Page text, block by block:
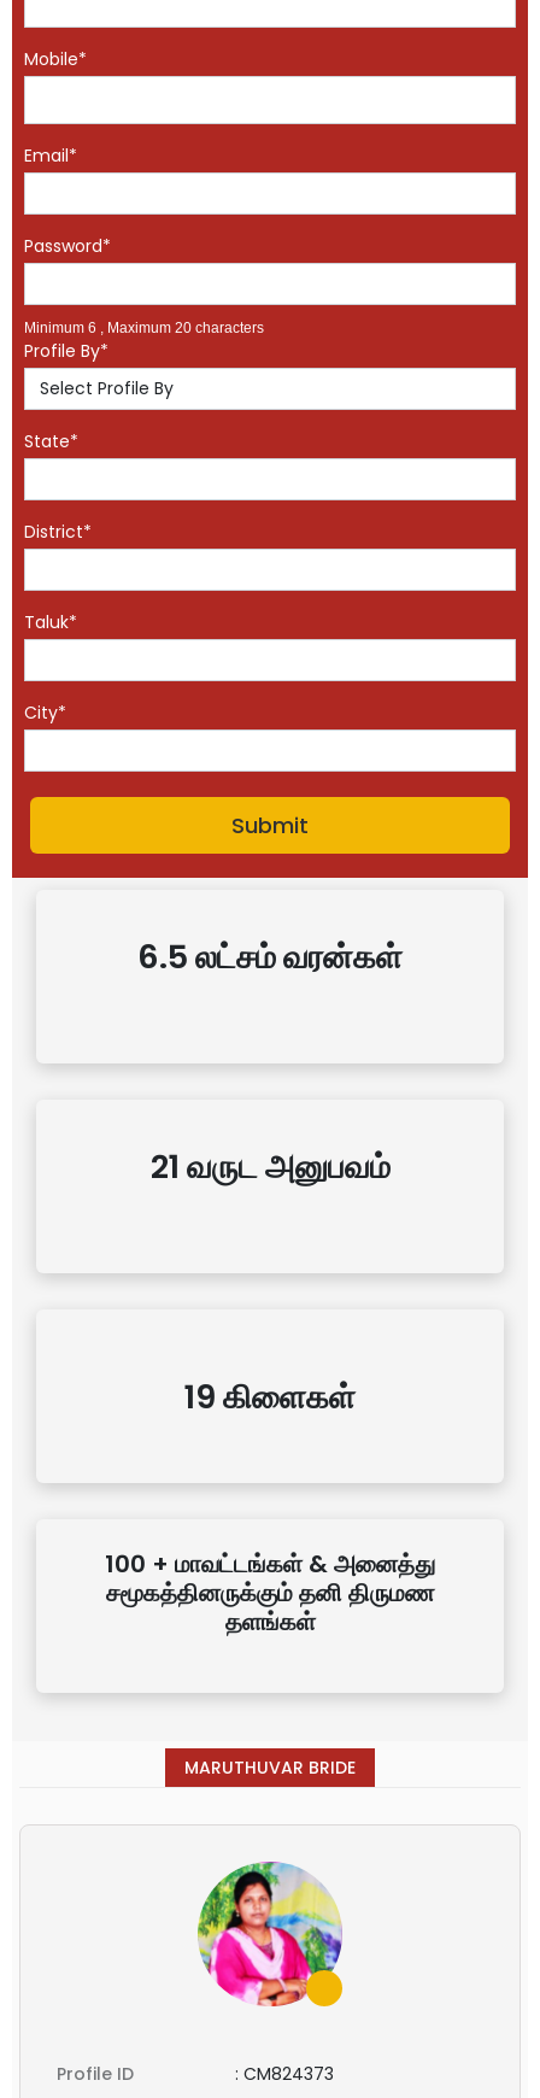
Mobile*
Email*
Password*
Minimum 6 , Maximum 20 characters
Profile By*
State*
District*
Taluk*
City*
6.5 லட்சம் வரன்கள்
21 வருட அனுபவம்
19 கிளைகள்
100 + மாவட்டங்கள் & அனைத்து
சமூகத்தினருக்கும் தனி திருமண
தளங்கள்
MARUTHUVAR BRIDE
Profile ID : CM824373